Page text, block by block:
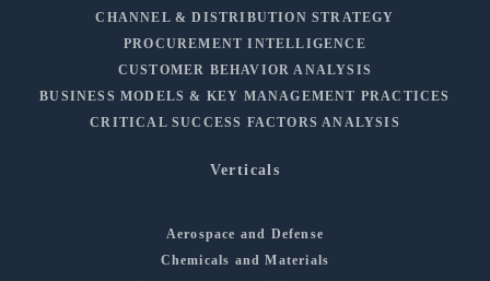
CHANNEL & DISTRIBUTION STRATEGY
PROCUREMENT INTELLIGENCE
CUSTOMER BEHAVIOR ANALYSIS
BUSINESS MODELS & KEY MANAGEMENT PRACTICES
CRITICAL SUCCESS FACTORS ANALYSIS
Verticals
Aerospace and Defense
Chemicals and Materials